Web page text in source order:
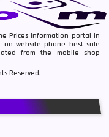
Prices information portal in
on website phone best sale
from the mobile shop
Reserved.